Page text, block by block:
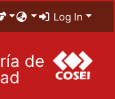
Log In
de